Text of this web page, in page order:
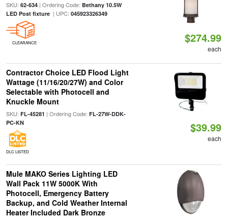
SKU: 62-634| Ordering Code: Bethany 10.5W
LED Post fixture| UPC: 045923326349
CLEARANCE $274.99
each
Contractor Choice LED Flood Light
Wattage (11/16/20/27W) and Color
Selectable with Photocell and
Knuckle Mount
SKU: FL-45281 | Ordering Code: FL-27W-DDK-
PC-KN
DLC LISTED
$39.99
each
Mule MAKO Series Lighting LED
Wall Pack 11W 5000K With
Photocell, Emergency Battery
Backup, and Cold Weather Internal
Heater Included Dark Bronze